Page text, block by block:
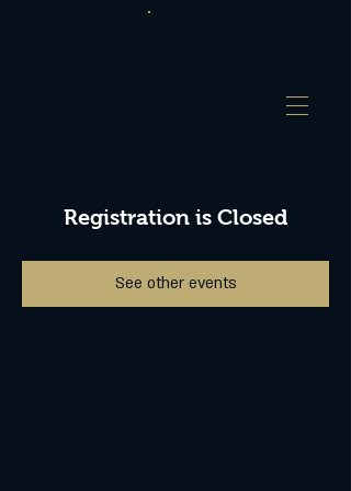
Registration is Closed
See other events